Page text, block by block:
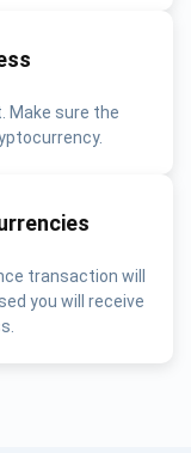
Make sure the
transaction will
you will receive